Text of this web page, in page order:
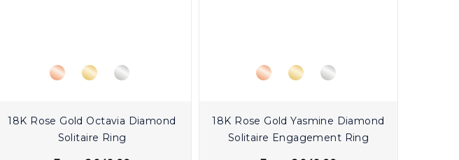
18K Rose Gold Octavia Diamond
Solitaire Ring
18K Rose Gold Yasmine Diamond
Solitaire Engagement Ring